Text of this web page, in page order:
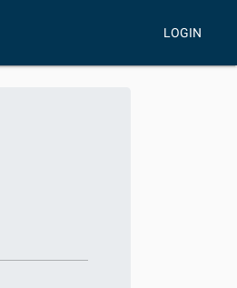
LOGIN